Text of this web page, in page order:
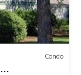
Condo